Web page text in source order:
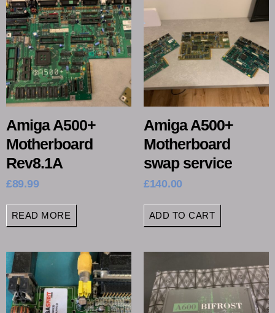
Amiga A500+
Motherboard
Rev8.1A
£89.99
READ MORE
Amiga A500+
Motherboard
swap service
£140.00
ADD TO CART